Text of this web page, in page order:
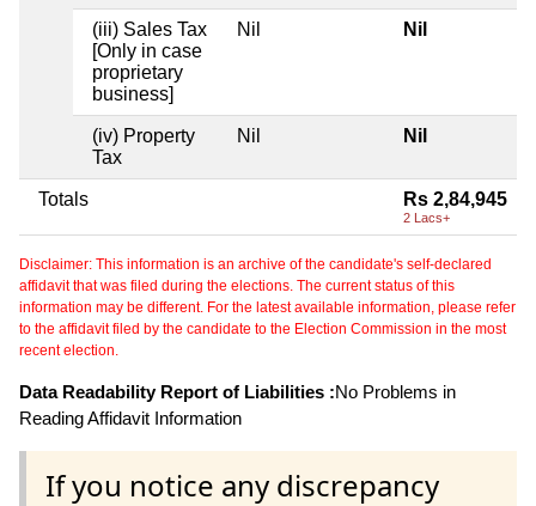
(iii) Sales Tax
[Only in case
proprietary
business]
Nil Nil
(iv) Property
Tax
Nil Nil
Totals Rs 2,84,945
2 Lacs+
Disclaimer: This information is an archive of the candidate's self-declared
affidavit that was filed during the elections. The current status of this
information may be different. For the latest available information, please refer
to the affidavit filed by the candidate to the Election Commission in the most
recent election.
Data Readability Report of Liabilities :No Problems in
Reading Affidavit Information
If you notice any discrepancy